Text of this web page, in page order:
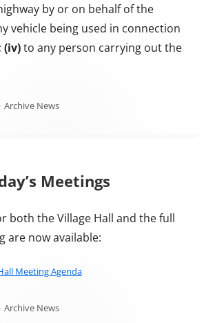
by or on behalf of the
vehicle being used in connection
(iv)to any person carrying out the
Categories
Archive News
Meetings
both the Village Hall and the full
are now available:
Meeting Agenda
Categories
Archive News